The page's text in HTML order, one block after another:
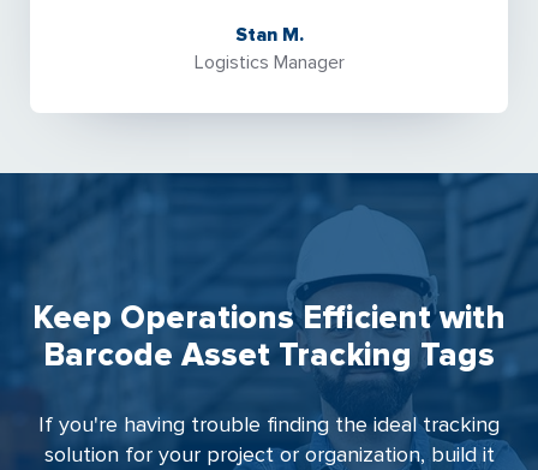
Stan M.
Logistics Manager
Keep Operations Efficient with
Barcode Asset Tracking Tags
If you're having trouble finding the ideal tracking
solution for your project or organization, build it